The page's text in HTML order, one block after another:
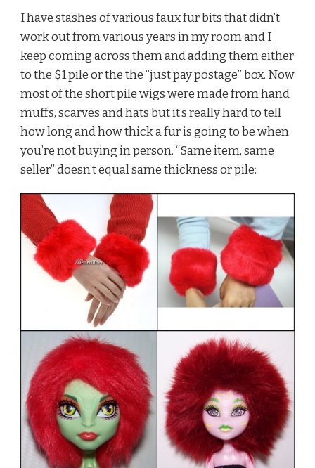
I have stashes of various faux fur bits that didn’t
work out from various years in my room and I
keep coming across them and adding them either
to the $1 pile or the the “just pay postage” box. Now
most of the short pile wigs were made from hand
muffs, scarves and hats but it’s really hard to tell
how long and how thick a fur is going to be when
you’re not buying in person. “Same item, same
seller” doesn’t equal same thickness or pile: